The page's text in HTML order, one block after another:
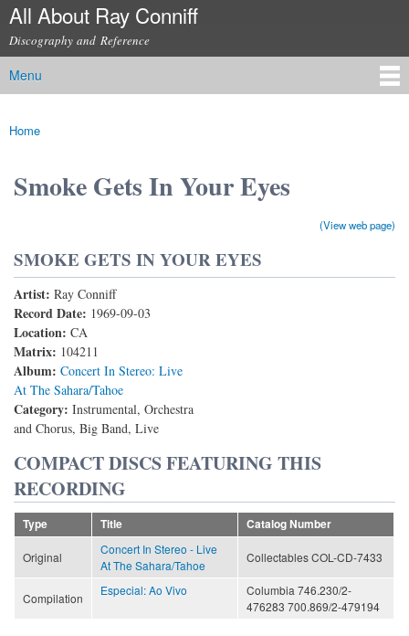
Skip to
content
All About Ray Conniff
Discography and Reference
Main menu
Menu
You are here
Home
Smoke Gets In Your Eyes
(View web page)
SMOKE GETS IN YOUR EYES
Artist: Ray Conniff
Record Date: 1969-09-03
Location: CA
Matrix: 104211
Album: Concert In Stereo: Live
At The Sahara/Tahoe
Category: Instrumental, Orchestra
and Chorus, Big Band, Live
COMPACT DISCS FEATURING THIS
RECORDING
Type Title Catalog Number
Original
Concert In Stereo - Live
At The Sahara/Tahoe
Collectables COL-CD-7433
Compilation
Especial: Ao Vivo
Columbia 746.230/2-
476283 700.869/2-479194